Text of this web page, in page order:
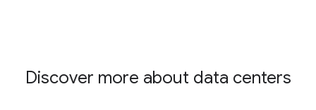
Discover more about data centers